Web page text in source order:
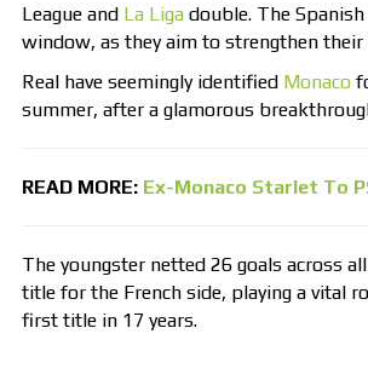
League and La Liga double. The
window, as they aim to strengthen their
Real have seemingly identified Monaco
summer, after a glamorous
READ MORE: Ex-Monaco Starlet To
The youngster netted 26 goals across
title for the French side, playing a vital
first title in 17 years.